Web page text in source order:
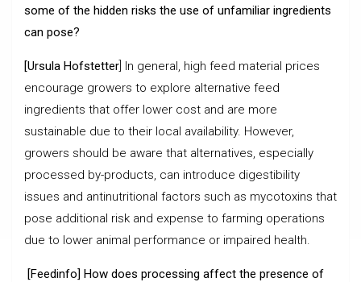
some of the hidden risks the use of unfamiliar ingredients
can pose?
[Ursula Hofstetter ] In general, high feed material prices
encourage growers to explore alternative feed
ingredients that offer lower cost and are more
sustainable due to their local availability. However,
growers should be aware that alternatives, especially
processed by-products, can introduce digestibility
issues and antinutritional factors such as mycotoxins that
pose additional risk and expense to farming operations
due to lower animal performance or impaired health.
[Feedinfo] How does processing affect the presence of